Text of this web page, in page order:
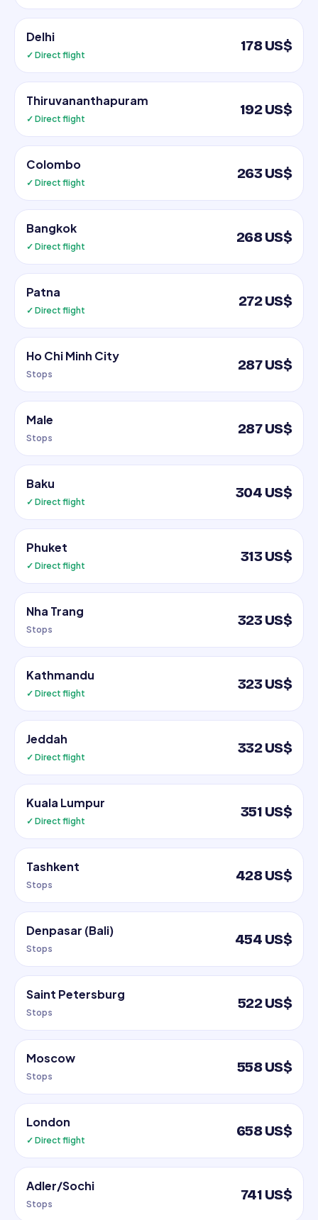
Delhi
✓ Direct flight
178 US$
Thiruvananthapuram
✓ Direct flight
192 US$
Colombo
✓ Direct flight
263 US$
Bangkok
✓ Direct flight
268 US$
Patna
✓ Direct flight
272 US$
Ho Chi Minh City
Stops
287 US$
Male
Stops
287 US$
Baku
✓ Direct flight
304 US$
Phuket
✓ Direct flight
313 US$
Nha Trang
Stops
323 US$
Kathmandu
✓ Direct flight
323 US$
Jeddah
✓ Direct flight
332 US$
Kuala Lumpur
✓ Direct flight
351 US$
Tashkent
Stops
428 US$
Denpasar (Bali)
Stops
454 US$
Saint Petersburg
Stops
522 US$
Moscow
Stops
558 US$
London
✓ Direct flight
658 US$
Adler/Sochi
Stops
741 US$